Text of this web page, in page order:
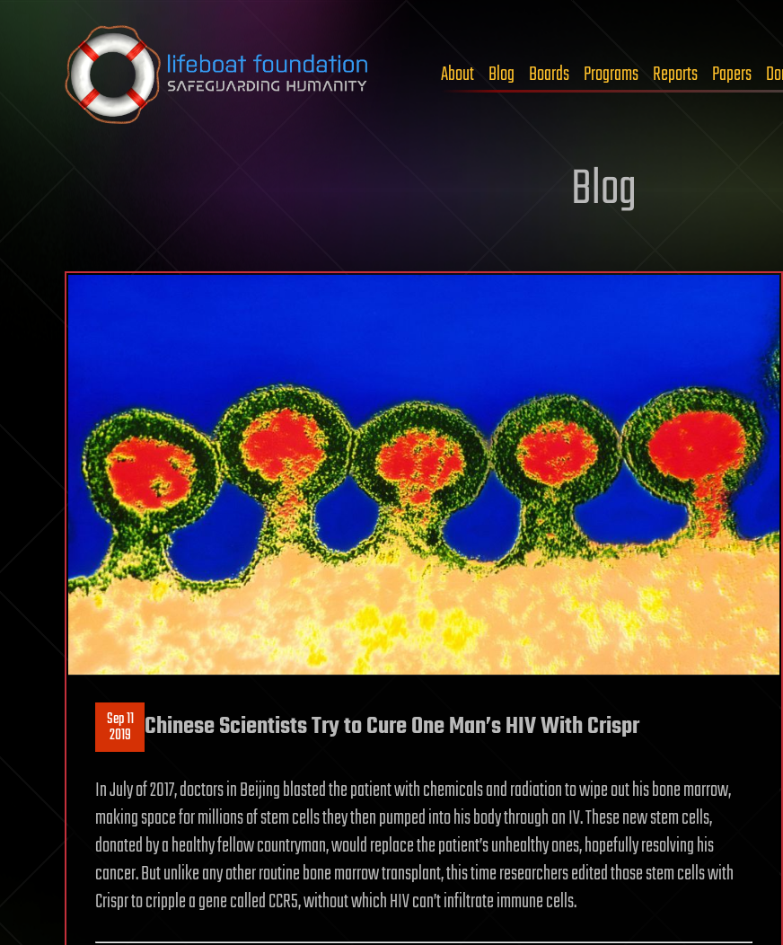
Skip to content
About Blog Boards Programs Reports Papers
Blog
Sep 11
2019 Chinese Scientists Try to Cure One Man’s HIV With Crispr
In July of 2017, doctors in Beijing blasted the patient with chemicals and radiation to wipe out his bone marrow,
making space for millions of stem cells they then pumped into his body through an IV. These new stem cells,
donated by a healthy fellow countryman, would replace the patient’s unhealthy ones, hopefully resolving his
cancer. But unlike any other routine bone marrow transplant, this time researchers edited those stem cells with
Crispr to cripple a gene called CCR5, without which HIV can’t infiltrate immune cells.